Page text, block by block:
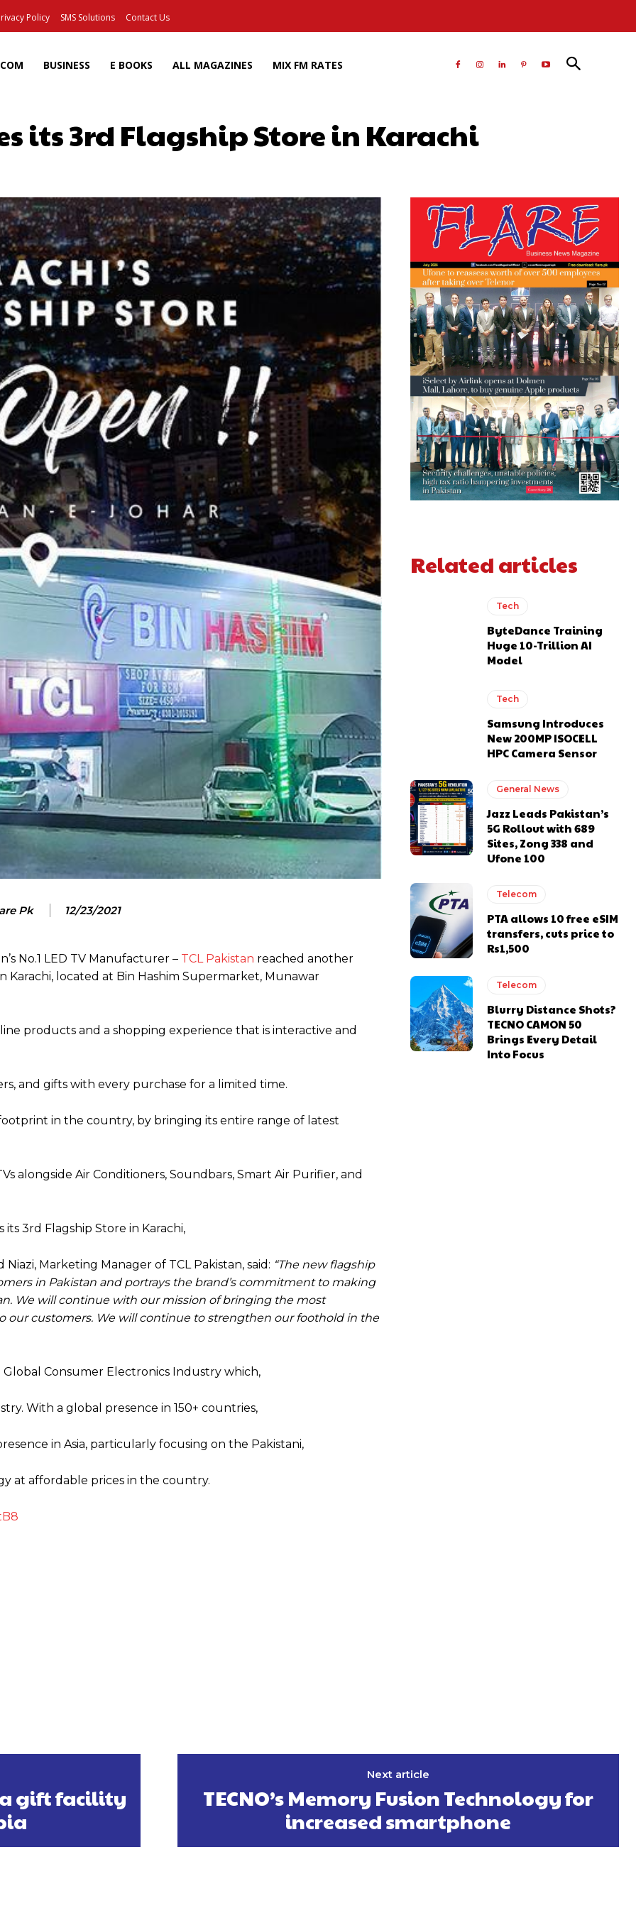
Policy SMS Solutions Contact Us
BUSINESS E BOOKS ALL MAGAZINES MIX FM RATES
its 3rd Flagship Store in Karachi
Pk 12/23/2021
No.1 LED TV Manufacturer – TCL Pakistan reached another
located at Bin Hashim Supermarket, Munawar
products and a shopping experience that is interactive and
and gifts with every purchase for a limited time.
in the country, by bringing its entire range of latest
alongside Air Conditioners, Soundbars, Smart Air Purifier, and
3rd Flagship Store in Karachi,
Marketing Manager of TCL Pakistan, said: “The new flagship
in Pakistan and portrays the brand’s commitment to making
We will continue with our mission of bringing the most
customers. We will continue to strengthen our foothold in the
Consumer Electronics Industry which,
With a global presence in 150+ countries,
in Asia, particularly focusing on the Pakistani,
at affordable prices in the country.
Related articles
Tech
ByteDance Training
Huge 10-Trillion AI
Model
Tech
Samsung Introduces
New 200MP ISOCELL
HPC Camera Sensor
General News
Jazz Leads Pakistan’s
5G Rollout with 689
Sites, Zong 338 and
Ufone 100
Telecom
PTA allows 10 free eSIM
transfers, cuts price to
Rs1,500
Telecom
Blurry Distance Shots?
TECNO CAMON 50
Brings Every Detail
Into Focus
gift facility
Next article
TECNO’s Memory Fusion Technology for
increased smartphone